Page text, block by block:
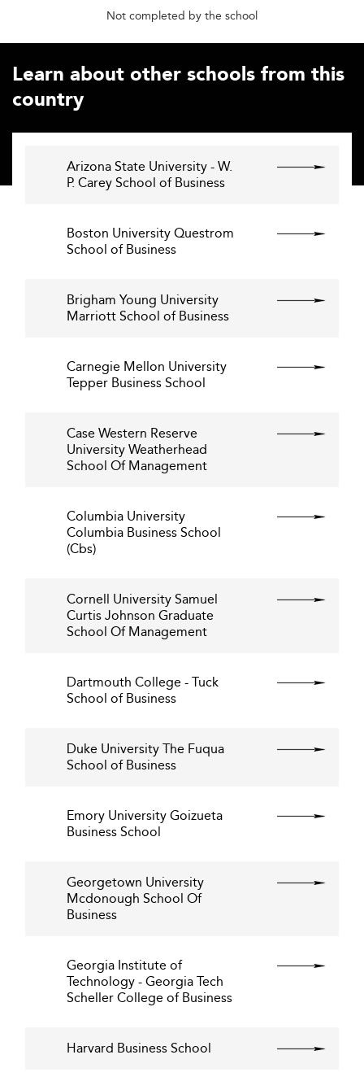
Not completed by the school
Learn about other schools from this
country
Arizona State University - W.
P. Carey School of Business
Boston University Questrom
School of Business
Brigham Young University
Marriott School of Business
Carnegie Mellon University
Tepper Business School
Case Western Reserve
University Weatherhead
School Of Management
Columbia University
Columbia Business School
(Cbs)
Cornell University Samuel
Curtis Johnson Graduate
School Of Management
Dartmouth College - Tuck
School of Business
Duke University The Fuqua
School of Business
Emory University Goizueta
Business School
Georgetown University
Mcdonough School Of
Business
Georgia Institute of
Technology - Georgia Tech
Scheller College of Business
Harvard Business School